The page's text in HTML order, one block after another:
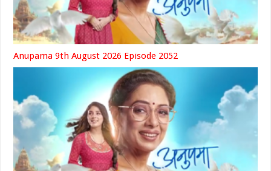
Anupama 9th August 2026 Episode 2052